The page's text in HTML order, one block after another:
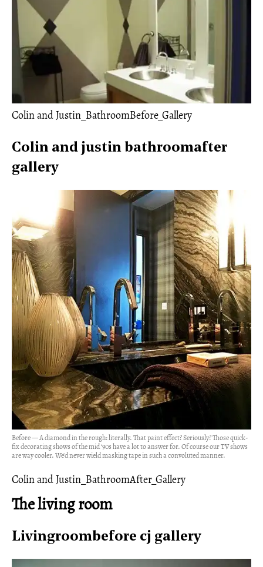
Colin and Justin_BathroomBefore_Gallery
Colin and justin bathroomafter
gallery
Before — A diamond in the rough: literally. That paint effect? Seriously? Those quick-
fix decorating shows of the mid ‘90s have a lot to answer for. Of course our TV shows
are way cooler. We'd never wield masking tape in such a convoluted manner.
Colin and Justin_BathroomAfter_Gallery
The living room
Livingroombefore cj gallery